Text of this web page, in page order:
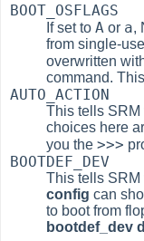
BOOT_OSFLAGS
If set toA or a,
from single-
overwritten
command.
AUTO_ACTION
This tells SRM
choices here
you the>>>
BOOTDEF_DEV
This tells
config can
to boot from
bootdef_dev